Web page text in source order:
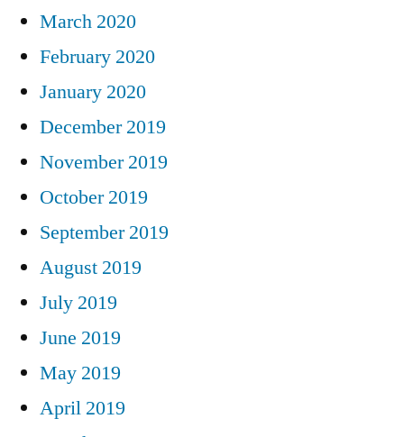
March 2020
February 2020
January 2020
December 2019
November 2019
October 2019
September 2019
August 2019
July 2019
June 2019
May 2019
April 2019